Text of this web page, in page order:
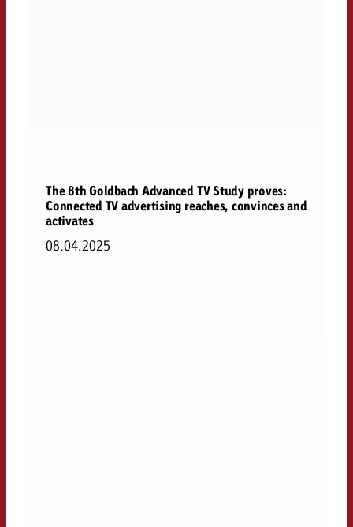
The 8th Goldbach Advanced TV Study proves:
Connected TV advertising reaches, convinces and
activates
08.04.2025